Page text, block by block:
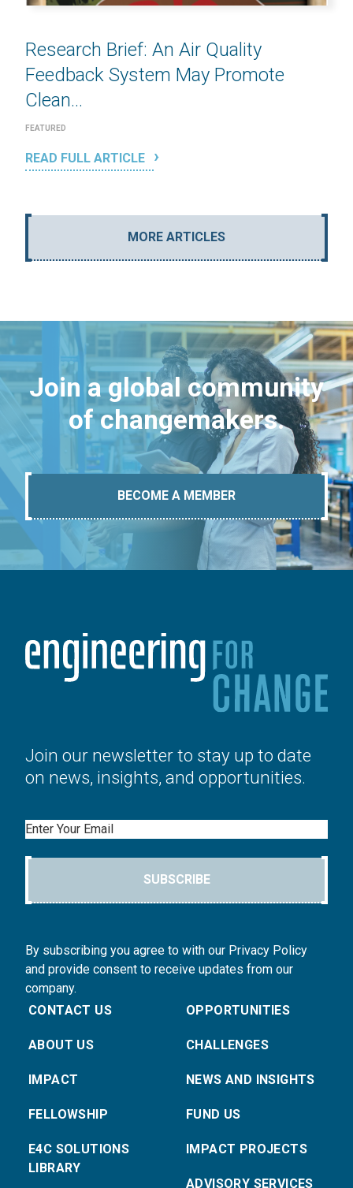
Research Brief: An Air Quality
Feedback System May Promote
Clean...
FEATURED
READ FULL ARTICLE
MORE ARTICLES
Join a global community
of changemakers.
BECOME A MEMBER
Join our newsletter to stay up to date
on news, insights, and opportunities.
Email
SUBSCRIBE
By subscribing you agree to with our Privacy Policy
and provide consent to receive updates from our
company.
CONTACT US
ABOUT US
IMPACT
FELLOWSHIP
E4C SOLUTIONS
LIBRARY
OPPORTUNITIES
CHALLENGES
NEWS AND INSIGHTS
FUND US
IMPACT PROJECTS
ADVISORY SERVICES